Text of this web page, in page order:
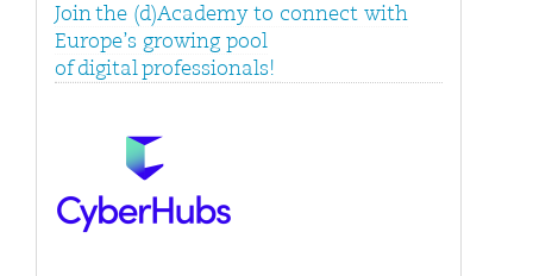
Join the (d)Academy to connect with
Europe’s growing pool
of digital professionals!